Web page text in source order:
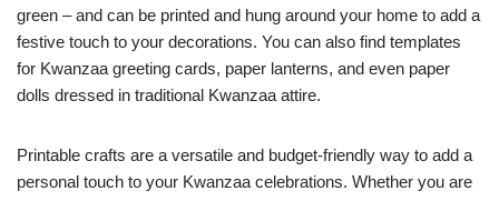
green – and can be printed and hung around your home to add a
festive touch to your decorations. You can also find templates
for Kwanzaa greeting cards, paper lanterns, and even paper
dolls dressed in traditional Kwanzaa attire.
Printable crafts are a versatile and budget-friendly way to add a
personal touch to your Kwanzaa celebrations. Whether you are